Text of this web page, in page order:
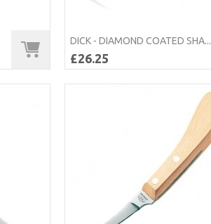
DICK - DIAMOND COATED SHA...
£26.25